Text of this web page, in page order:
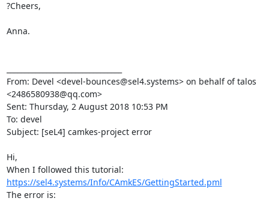
?Cheers,
Anna.
From: Devel <devel-bounces@sel4.systems> on behalf of talos
<2486580938@qq.com>
Sent: Thursday, 2 August 2018 10:53 PM
To: devel
Subject: [seL4] camkes-project error
Hi,
https://sel4.systems/Info/CAmkES/GettingStarted.pml
The error is: